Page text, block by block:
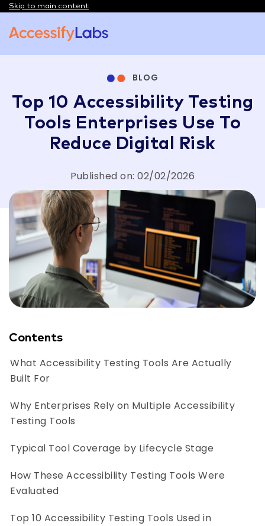
Skip to main content
BLOG
Top 10 Accessibility Testing
Tools Enterprises Use To
Reduce Digital Risk
Published on: 02/02/2026
Contents
What Accessibility Testing Tools Are Actually
Built For
Why Enterprises Rely on Multiple Accessibility
Testing Tools
Typical Tool Coverage by Lifecycle Stage
How These Accessibility Testing Tools Were
Evaluated
Top 10 Accessibility Testing Tools Used in